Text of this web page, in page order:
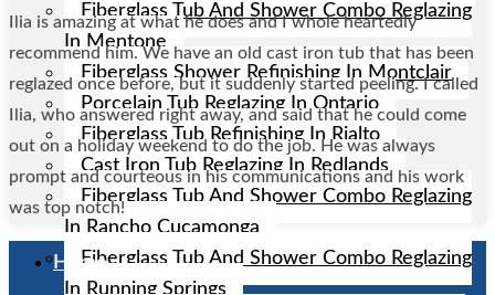
Fiberglass Tub And Shower Combo Reglazing
In Mentone
Fiberglass Shower Refinishing In Montclair
Porcelain Tub Reglazing In Ontario
Fiberglass Tub Refinishing In Rialto
Cast Iron Tub Reglazing In Redlands
Fiberglass Tub And Shower Combo Reglazing
In Rancho Cucamonga
Fiberglass Tub And Shower Combo Reglazing
In Running Springs
Ilia is amazing at what he does and I whole heartedly
recommend him. We have an old cast iron tub that has been
reglazed once before, but it suddenly started peeling. I called
Ilia, who answered right away, and said that he could come
out on a holiday weekend to do the job. He was always
prompt and courteous in his communications and his work
was top notch!
Home